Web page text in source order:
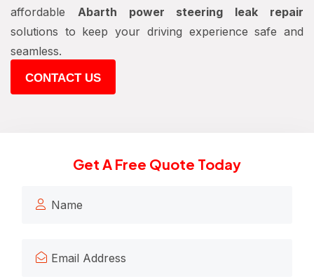
affordable Abarth power steering leak repair
solutions to keep your driving experience safe and
seamless.
CONTACT US
Get A Free Quote Today